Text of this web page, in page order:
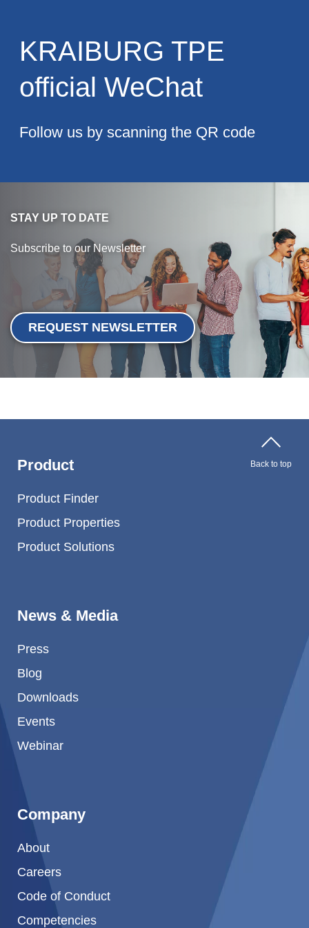
Consumer
Medical
News & Blog
Webinar
Events
Downloads
TPE Knowledge Hub
SUSTAINABILITY
ISCC Plus Certification
GRS Certification
ABOUT US
Careers
Company
Accredited Laboratory services
KRAIBURG TPE
official WeChat
Follow us by scanning the QR code
STAY UP TO DATE
Subscribe to our Newsletter
REQUEST NEWSLETTER
Product
Product Finder
Product Properties
Product Solutions
News & Media
Press
Blog
Downloads
Events
Webinar
Company
About
Careers
Code of Conduct
Competencies
Back to top